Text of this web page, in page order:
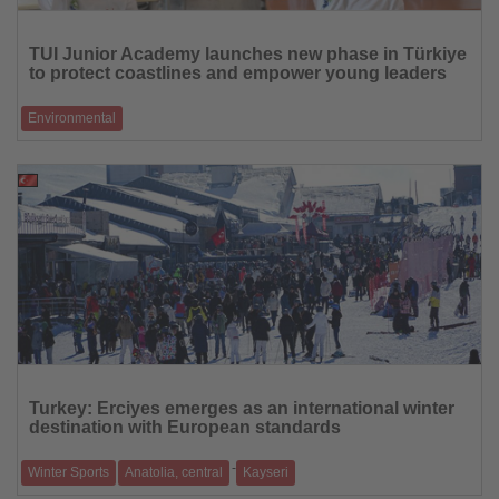
News
TUI Junior Academy launches new phase in Türkiye
to protect coastlines and empower young leaders
Environmental
combining environmental educ
12.01.2026
News
Turkey: Erciyes emerges as an international winter
destination with European standards
Winter Sports Anatolia, central - Kayseri